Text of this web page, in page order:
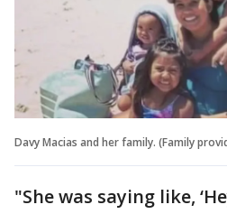
Davy Macias and her family. (Family
"She was saying like,